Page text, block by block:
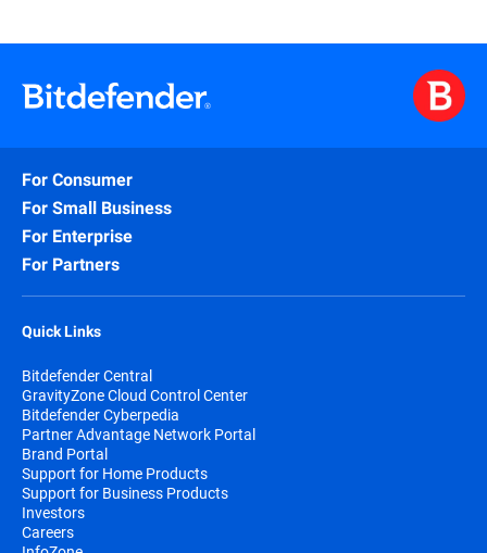
For Consumer
For Small Business
For Enterprise
For Partners
Quick Links
Bitdefender Central
GravityZone Cloud Control Center
Bitdefender Cyberpedia
Partner Advantage Network Portal
Brand Portal
Support for Home Products
Support for Business Products
Investors
Careers